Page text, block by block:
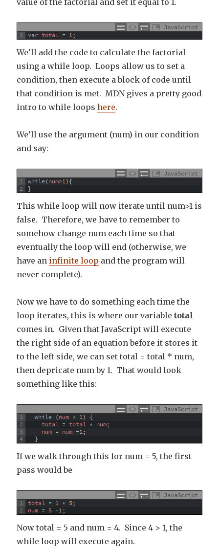
value of the factorial and set it equal to 1.
JavaScript
1
var total = 1;
We’ll add the code to calculate the factorial
using a while loop. Loops allow us to set a
condition, then execute a block of code until
that condition is met. MDN gives a pretty good
intro to while loopshere.
We’ll use the argument (num) in our condition
and say:
JavaScript
1
2
while(num>1){
}
This while loop will now iterate until num>1 is
false. Therefore, we have to remember to
somehow change num each time so that
eventually the loop will end (otherwise, we
have an infinite loop and the program will
never complete).
Now we have to do something each time the
loop iterates, this is where our variabletotal
comes in. Given that JavaScript will execute
the right side of an equation before it stores it
to the left side, we can set total = total * num,
then depricate num by 1. That would look
something like this:
JavaScript
1
2
3
4
while (num > 1) {
total = total * num;
num = num -1;
}
If we walk through this for num = 5, the first
pass would be
JavaScript
1
2
total = 1 * 5;
num = 5 -1;
Now total = 5 and num = 4. Since 4 > 1, the
while loop will execute again.